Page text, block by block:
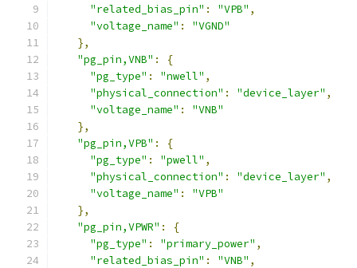
"related_bias_pin" : "VPB" ,
"voltage_name" :
"VGND"
},
"pg_pin,VNB" :
{
"pg_type" : "nwell" ,
"physical_connection" : "device_layer" ,
"voltage_name" :
"VNB"
},
"pg_pin,VPB" :
{
"pg_type" : "pwell" ,
"physical_connection" : "device_layer" ,
"voltage_name" :
"VPB"
},
"pg_pin,VPWR" :
{
"pg_type" : "primary_power" ,
"related_bias_pin" : "VNB" ,